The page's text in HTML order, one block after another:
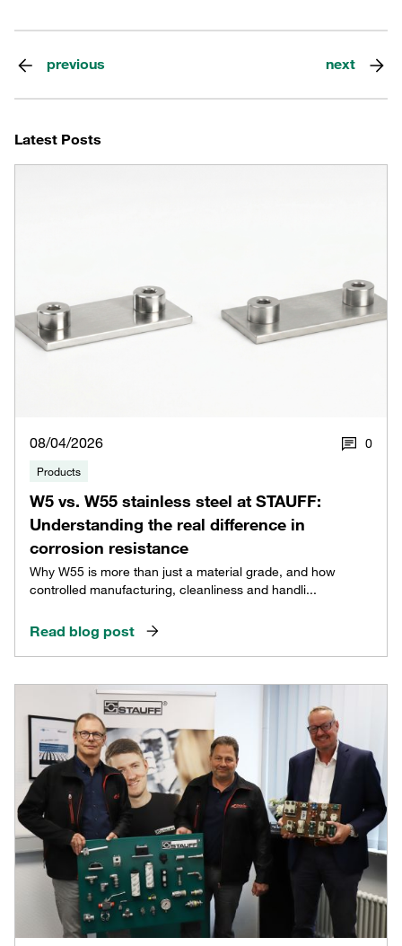
previous next
Latest Posts
08/04/2026 0
Products
W5 vs. W55 stainless steel at STAUFF:
Understanding the real difference in
corrosion resistance
Why W55 is more than just a material grade, and how
controlled manufacturing, cleanliness and handli...
Read blog post